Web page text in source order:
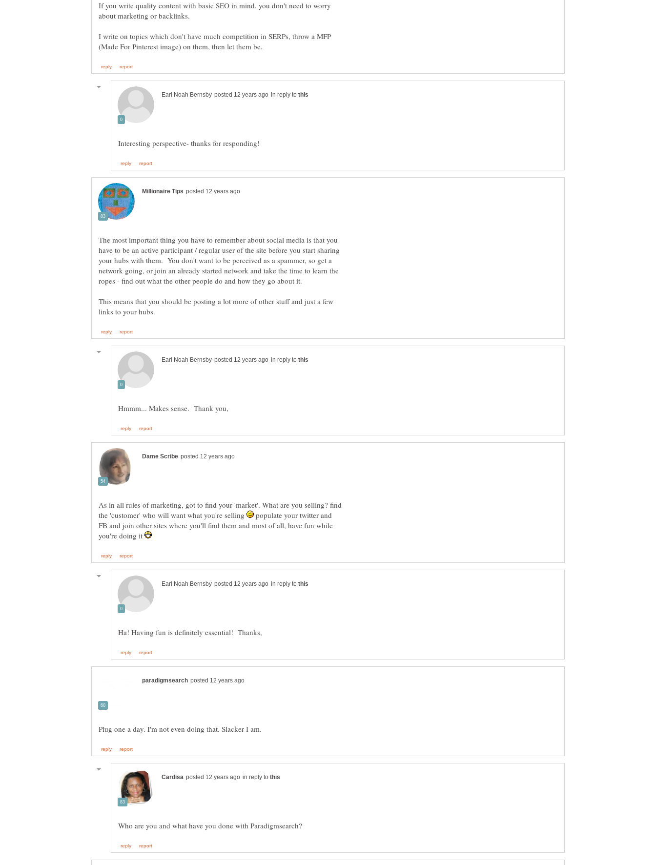
If you write quality content with basic SEO in mind, you don't need to worry
I write on topics which don't have much competition in SERPs, throw a MFP
in reply to
The most important thing you have to remember about social media is that you
have to be an active participant / regular user of the site before you start sharing
your hubs with them. You don't want to be perceived as a spammer, so get a
network going, or join an already started network and take the time to learn the
This means that you should be posting a lot more of other stuff and just a few
in reply to
As in all rules of marketing, got to find your 'market'. What are you selling? find
the 'customer' who will want what you're selling
populate your twitter and
FB and join other sites where you'll find them and most of all, have fun while
you're doing it
in reply to
in reply to